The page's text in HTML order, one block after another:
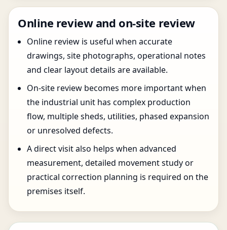
Online review and on-site review
Online review is useful when accurate
drawings, site photographs, operational notes
and clear layout details are available.
On-site review becomes more important when
the industrial unit has complex production
flow, multiple sheds, utilities, phased expansion
or unresolved defects.
A direct visit also helps when advanced
measurement, detailed movement study or
practical correction planning is required on the
premises itself.